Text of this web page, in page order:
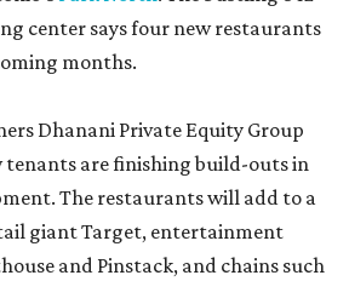
center says four new restaurants
months.
Dhanani Private Equity Group
tenants are finishing build-outs in
The restaurants will add to a
giant Target, entertainment
and Pinstack, and chains such